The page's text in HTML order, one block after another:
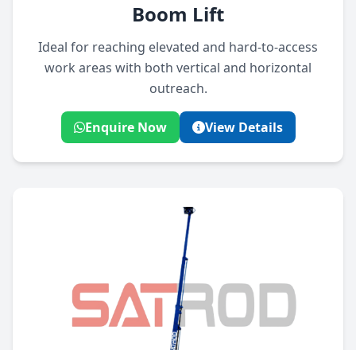
Boom Lift
Ideal for reaching elevated and hard-to-access
work areas with both vertical and horizontal
outreach.
Enquire Now View Details